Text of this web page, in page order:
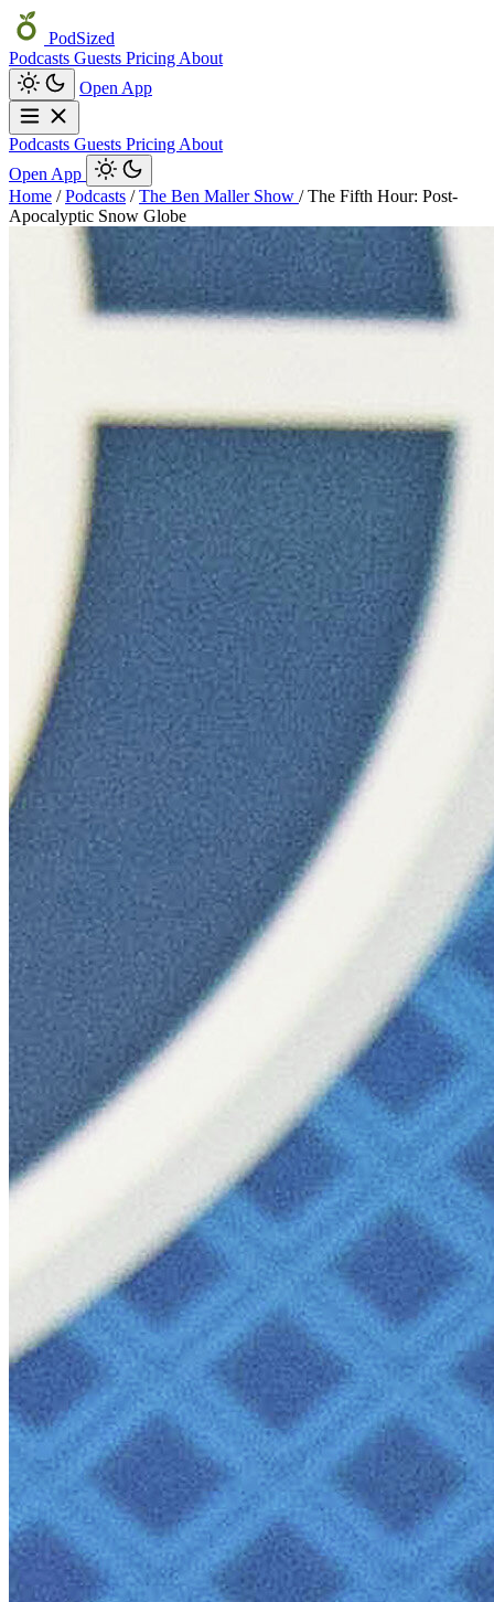
PodSized
Podcasts Guests Pricing About
Open App
Podcasts Guests Pricing About
Open App
Home / Podcasts / The Ben Maller Show / The Fifth Hour: Post-
Apocalyptic Snow Globe